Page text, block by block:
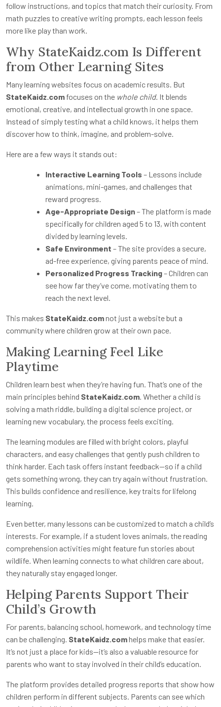
follow instructions, and topics that match their curiosity. From
math puzzles to creative writing prompts, each lesson feels
more like play than work.
Why StateKaidz.com Is Different
from Other Learning Sites
Many learning websites focus on academic results. But
StateKaidz.com focuses on the whole child. It blends
emotional, creative, and intellectual growth in one space.
Instead of simply testing what a child knows, it helps them
discover how to think, imagine, and problem-solve.
Here are a few ways it stands out:
Interactive Learning Tools – Lessons include
animations, mini-games, and challenges that
reward progress.
Age-Appropriate Design– The platform is made
specifically for children aged 5 to 13, with content
divided by learning levels.
Safe Environment – The site provides a secure,
ad-free experience, giving parents peace of mind.
Personalized Progress Tracking– Children can
see how far they’ve come, motivating them to
reach the next level.
This makes StateKaidz.comnot just a website but a
community where children grow at their own pace.
Making Learning Feel Like
Playtime
Children learn best when they’re having fun. That’s one of the
main principles behind StateKaidz.com. Whether a child is
solving a math riddle, building a digital science project, or
learning new vocabulary, the process feels exciting.
The learning modules are filled with bright colors, playful
characters, and easy challenges that gently push children to
think harder. Each task offers instant feedback—so if a child
gets something wrong, they can try again without frustration.
This builds confidence and resilience, key traits for lifelong
learning.
Even better, many lessons can be customized to match a child’s
interests. For example, if a student loves animals, the reading
comprehension activities might feature fun stories about
wildlife. When learning connects to what children care about,
they naturally stay engaged longer.
Helping Parents Support Their
Child’s Growth
For parents, balancing school, homework, and technology time
can be challenging. StateKaidz.comhelps make that easier.
It’s not just a place for kids—it’s also a valuable resource for
parents who want to stay involved in their child’s education.
The platform provides detailed progress reports that show how
children perform in different subjects. Parents can see which